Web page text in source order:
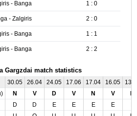
- Banga 1 : 0
- Zalgiris 2 : 0
- Banga 1 : 1
- Banga 2 : 2
Gargzdai match statistics
30.05 26.04 24.05 17.06 17.04 16.05
N V D V N V
D D E E E E